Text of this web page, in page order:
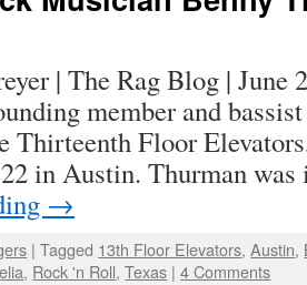
| The Rag Blog | June
member and
Thirteenth Floor
22 in Austin. Thurman
→
| Tagged 13th Floor Elevators,Austin,
, Rock 'n Roll,Texas | 4 Comments